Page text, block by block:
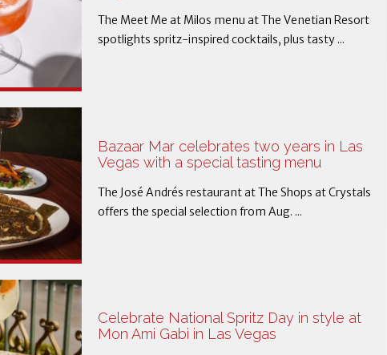
The Meet Me at Milos menu at The Venetian Resort
spotlights spritz-inspired cocktails, plus tasty ...
Bazaar Mar celebrates two years in Las
Vegas with a special tasting menu
The José Andrés restaurant at The Shops at Crystals
offers the special selection from Aug. ...
Celebrate National Spritz Day in style at
Mon Ami Gabi in Las Vegas